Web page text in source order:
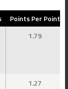
Points Per Point
1.79
1.27